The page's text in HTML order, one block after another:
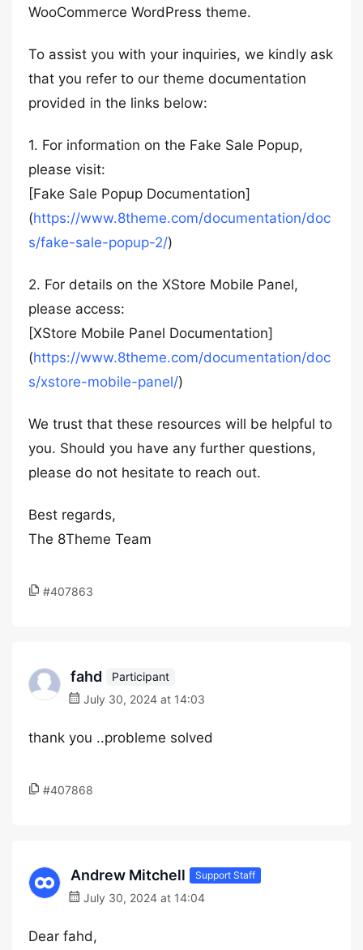
WooCommerce WordPress theme.
To assist you with your inquiries, we kindly ask
that you refer to our theme documentation
provided in the links below:
1. For information on the Fake Sale Popup,
please visit:
[Fake Sale Popup Documentation]
(https://www.8theme.com/documentation/doc
s/fake-sale-popup-2/)
2. For details on the XStore Mobile Panel,
please access:
[XStore Mobile Panel Documentation]
(https://www.8theme.com/documentation/doc
s/xstore-mobile-panel/)
We trust that these resources will be helpful to
you. Should you have any further questions,
please do not hesitate to reach out.
Best regards,
The 8Theme Team
#407863
fahd
Participant
July 30, 2024 at 14:03
thank you ..probleme solved
#407868
Andrew Mitchell Support Staff
July 30, 2024 at 14:04
Dear fahd,